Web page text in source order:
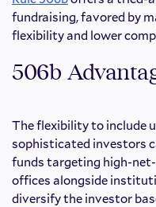
fundraising, favored by
flexibility and lower
506b
The flexibility to include
sophisticated investors
funds targeting high-
offices alongside
diversify the investor